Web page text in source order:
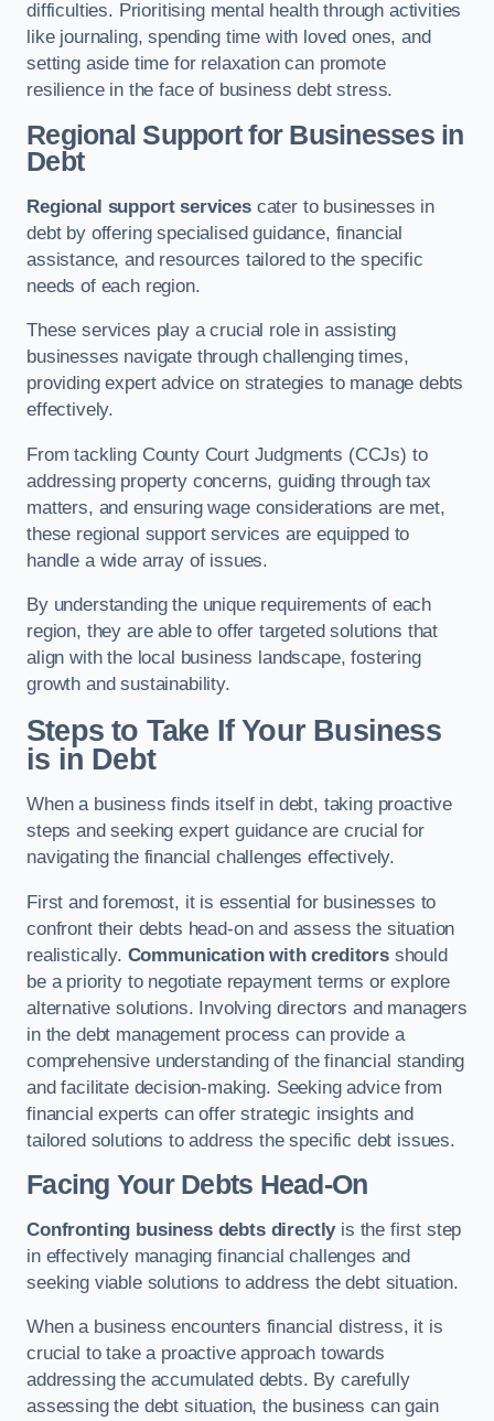
difficulties. Prioritising mental health through activities
like journaling, spending time with loved ones, and
setting aside time for relaxation can promote
resilience in the face of business debt stress.
Regional Support for Businesses in
Debt
Regional support servicescater to businesses in
debt by offering specialised guidance, financial
assistance, and resources tailored to the specific
needs of each region.
These services play a crucial role in assisting
businesses navigate through challenging times,
providing expert advice on strategies to manage debts
effectively.
From tackling County Court Judgments (CCJs) to
addressing property concerns, guiding through tax
matters, and ensuring wage considerations are met,
these regional support services are equipped to
handle a wide array of issues.
By understanding the unique requirements of each
region, they are able to offer targeted solutions that
align with the local business landscape, fostering
growth and sustainability.
Steps to Take If Your Business
is in Debt
When a business finds itself in debt, taking proactive
steps and seeking expert guidance are crucial for
navigating the financial challenges effectively.
First and foremost, it is essential for businesses to
confront their debts head-on and assess the situation
realistically. Communication with creditorsshould
be a priority to negotiate repayment terms or explore
alternative solutions. Involving directors and managers
in the debt management process can provide a
comprehensive understanding of the financial standing
and facilitate decision-making. Seeking advice from
financial experts can offer strategic insights and
tailored solutions to address the specific debt issues.
Facing Your Debts Head-On
Confronting business debts directlyis the first step
in effectively managing financial challenges and
seeking viable solutions to address the debt situation.
When a business encounters financial distress, it is
crucial to take a proactive approach towards
addressing the accumulated debts. By carefully
assessing the debt situation, the business can gain